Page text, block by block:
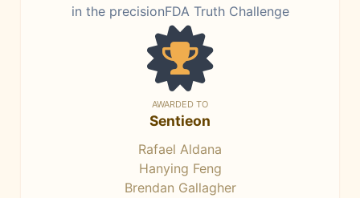
in the precisionFDA Truth Challenge
AWARDED TO
Sentieon
Rafael Aldana
Hanying Feng
Brendan Gallagher